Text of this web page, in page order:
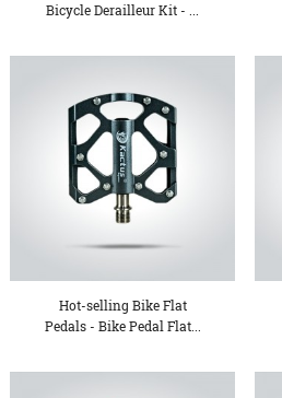
Bicycle Derailleur Kit - ...
Hot-selling Bike Flat
Pedals - Bike Pedal Flat...